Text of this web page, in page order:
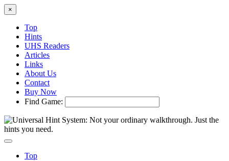
×
Top
Hints
UHS Readers
Articles
Links
About Us
Contact
Buy Now
Find Game:
Top